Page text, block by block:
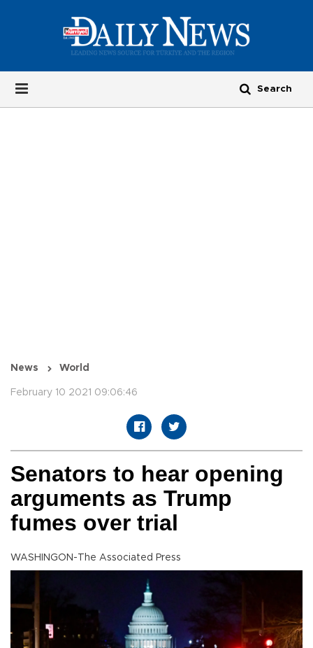
News World
February 10 2021 09:06:46
Senators to hear opening
arguments as Trump
fumes over trial
WASHINGON-The Associated Press